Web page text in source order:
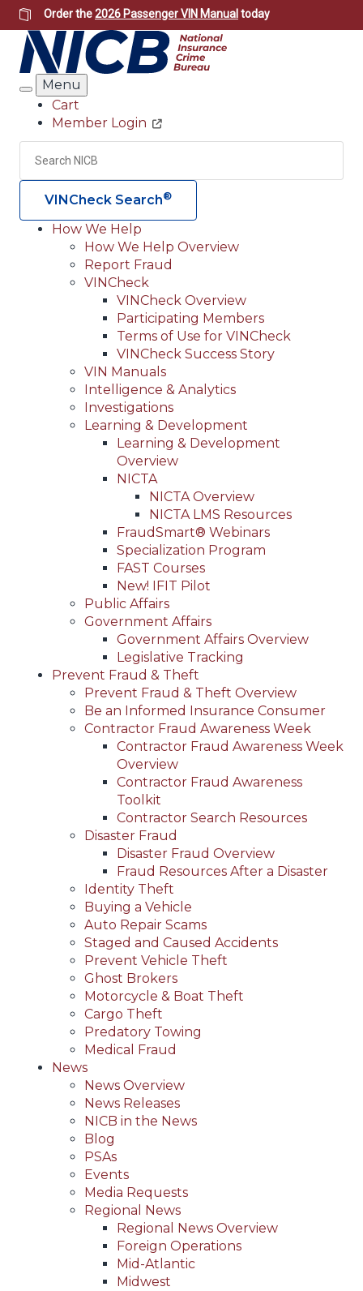
Skip
to
main
content
Order the2026 Passenger VIN Manual today
Search
Menu
Header
Utility
Cart
Member Login
Search
VINCheck Search®
Main
navigation
(Header)
How We Help
How We Help Overview
Report Fraud
VINCheck
VINCheck Overview
Participating Members
Terms of Use for VINCheck
VINCheck Success Story
VIN Manuals
Intelligence & Analytics
Investigations
Learning & Development
Learning & Development
Overview
NICTA
NICTA Overview
NICTA LMS Resources
FraudSmart® Webinars
Specialization Program
FAST Courses
New! IFIT Pilot
Public Affairs
Government Affairs
Government Affairs Overview
Legislative Tracking
Prevent Fraud & Theft
Prevent Fraud & Theft Overview
Be an Informed Insurance Consumer
Contractor Fraud Awareness Week
Contractor Fraud Awareness Week
Overview
Contractor Fraud Awareness
Toolkit
Contractor Search Resources
Disaster Fraud
Disaster Fraud Overview
Fraud Resources After a Disaster
Identity Theft
Buying a Vehicle
Auto Repair Scams
Staged and Caused Accidents
Prevent Vehicle Theft
Ghost Brokers
Motorcycle & Boat Theft
Cargo Theft
Predatory Towing
Medical Fraud
News
News Overview
News Releases
NICB in the News
Blog
PSAs
Events
Media Requests
Regional News
Regional News Overview
Foreign Operations
Mid-Atlantic
Midwest